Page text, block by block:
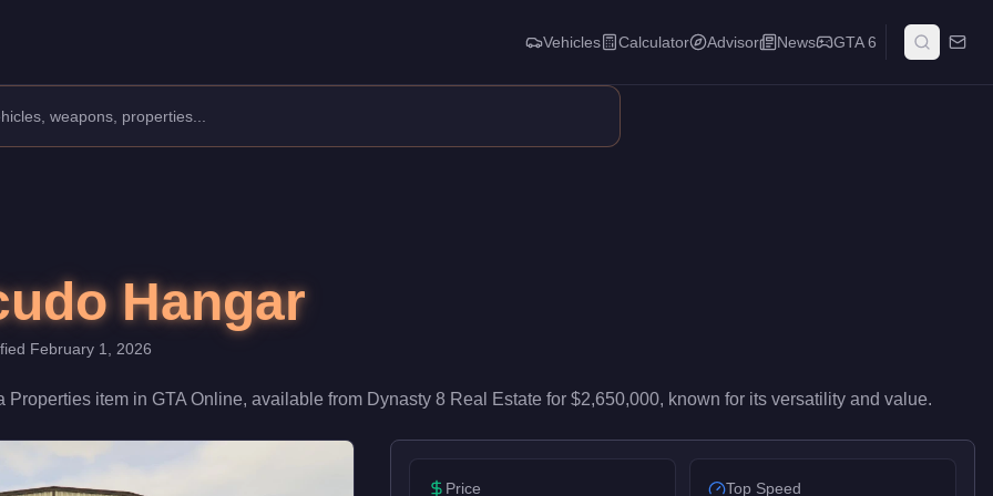
As a key location in your criminal empire, it provides spawn points, garage space, planning capabilities, and
Vehicles Calculator Advisor News GTA 6
Hangar
February 1, 2026
Properties item in GTA Online, available from Dynasty 8 Real Estate for $2,650,000, known for its versatility and value.
Price
Top Speed